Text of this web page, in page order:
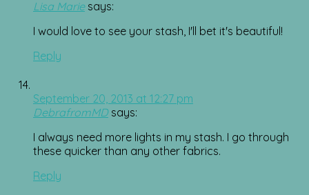
Lisa Marie says:
I would love to see your stash, I'll bet it's beautiful!
Reply
September 20, 2013 at 12:27 pm
DebrafromMD says:
I always need more lights in my stash. I go through
these quicker than any other fabrics.
Reply